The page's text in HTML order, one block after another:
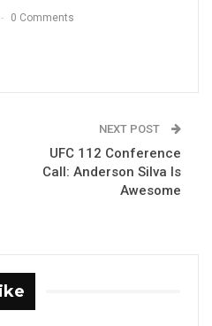
0 Comments
NEXT POST
UFC 112 Conference
Call: Anderson Silva Is
Awesome